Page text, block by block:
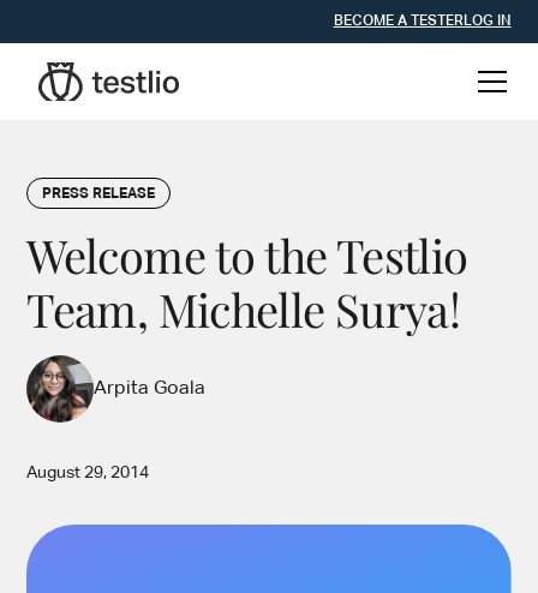
BECOME A TESTERLOG IN
PRESS RELEASE
Welcome to the Testlio
Team, Michelle Surya!
Arpita Goala
August 29, 2014